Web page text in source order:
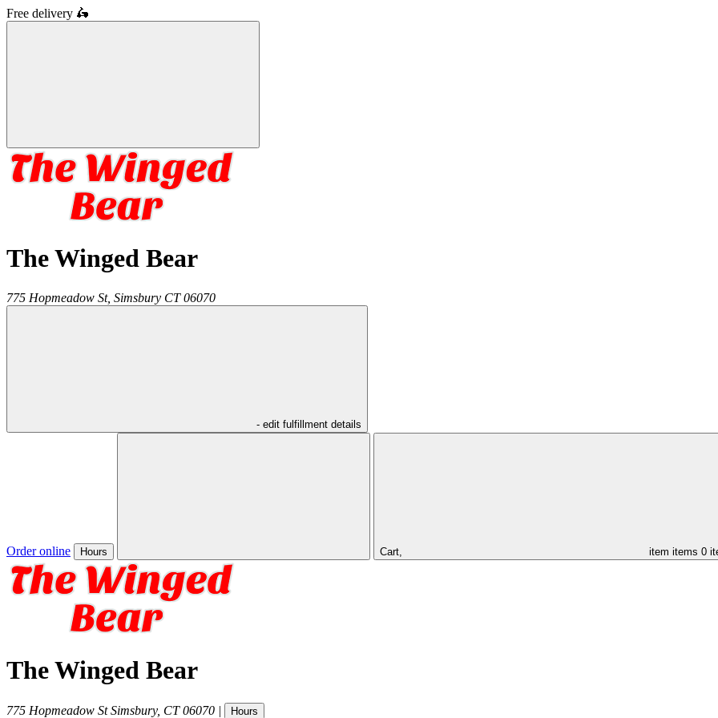
Free delivery 🛵
The Winged Bear
775 Hopmeadow St, Simsbury CT 06070
- edit fulfillment details
Order online Hours Cart, item items 0
The Winged Bear
775 Hopmeadow St Simsbury, CT 06070 | Hours